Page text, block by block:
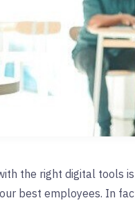
the right digital tools
best employees. In